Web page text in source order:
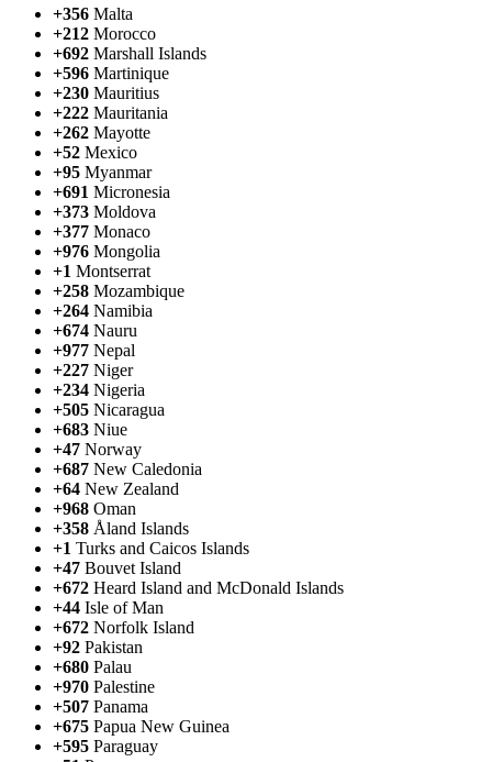
+356 Malta
+212 Morocco
+692 Marshall Islands
+596 Martinique
+230 Mauritius
+222 Mauritania
+262 Mayotte
+52 Mexico
+95 Myanmar
+691 Micronesia
+373 Moldova
+377 Monaco
+976 Mongolia
+1 Montserrat
+258 Mozambique
+264 Namibia
+674 Nauru
+977 Nepal
+227 Niger
+234 Nigeria
+505 Nicaragua
+683 Niue
+47 Norway
+687 New Caledonia
+64 New Zealand
+968 Oman
+358 Åland Islands
+1 Turks and Caicos Islands
+47 Bouvet Island
+672 Heard Island and McDonald Islands
+44 Isle of Man
+672 Norfolk Island
+92 Pakistan
+680 Palau
+970 Palestine
+507 Panama
+675 Papua New Guinea
+595 Paraguay